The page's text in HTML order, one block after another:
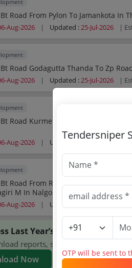
Aug-2026 | Updated :25-Jul-2026 |
Road Godagutta Thanda To Zp
Aug-2026 | Updated :25-Jul-2026 |
Kurmed Pwd Road To Kurmed Thanda
Aug-2026 | Updated : 25-Jul-2026 |
From Ragundla Thanda To Yellapuram Pr Road
Thirumalagiri M In Nalgonda District
Aug-2026 | Updated :
Last Year’s TWED Telangana
reports, search TWED
Now
Tendersniper
OTP will be sent to